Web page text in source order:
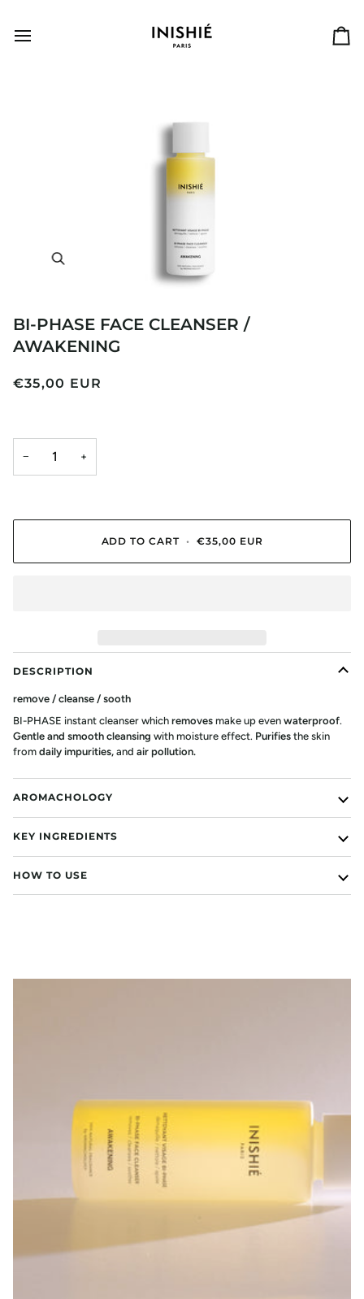
content
BI-PHASE FACE CLEANSER /
AWAKENING
€35,00 EUR
− +
ADD TO CART • €35,00 EUR
DESCRIPTION
remove / cleanse / sooth
BI-PHASE instant cleanser which removes make up even waterproof.
Gentle and smooth cleansing with moisture effect. Purifies the skin
from daily impurities, and air pollution.
AROMACHOLOGY
KEY INGREDIENTS
HOW TO USE